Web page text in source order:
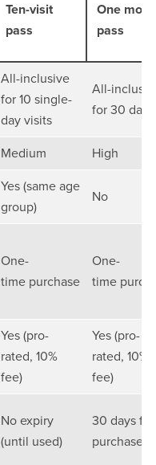
Ten-visit
pass
One
pass
All-inclusive
for 10 single-
day visits
All-
for 30 days
Medium High
Yes (same age
group)
No
One-
time purchase
One-
time
Yes (pro-
rated, 10%
fee)
Yes (pro-
rated, 10%
fee)
No expiry
(until used)
30 days
purchase